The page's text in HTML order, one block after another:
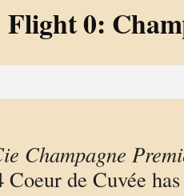
Flight 0:
Champagne
Coeur de Cuvée